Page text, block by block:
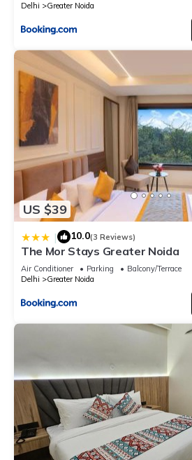
Delhi
Greater Noida
US $39
| 10.0(3 Reviews)
The Mor Stays Greater Noida
Air Conditioner Parking
Balcony/Terrace
Delhi
Greater Noida